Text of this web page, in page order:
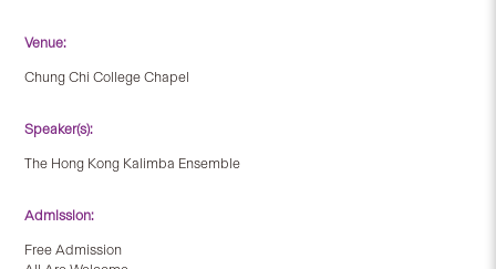
Venue:
Chung Chi College Chapel
Speaker(s):
The Hong Kong Kalimba Ensemble
Admission:
Free Admission